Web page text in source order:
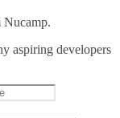
Nucamp.
aspiring developers